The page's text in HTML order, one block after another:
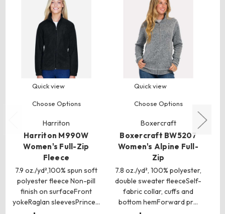
Quick view
Choose Options
Harriton
Harriton M990W
Women's Full-Zip
Fleece
7.9 oz./yd²,100% spun soft
polyester fleece Non-pill
finish on surfaceFront
yokeRaglan sleevesPrince…
Quick view
Choose Options
Boxercraft
Boxercraft BW5207
Women's Alpine Full-
Zip
7.8 oz./yd², 100% polyester,
double sweater fleeceSelf-
fabric collar, cuffs and
bottom hemForward pr…